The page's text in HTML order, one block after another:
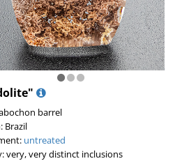
barrel
Brazil
untreated
very, very distinct inclusions